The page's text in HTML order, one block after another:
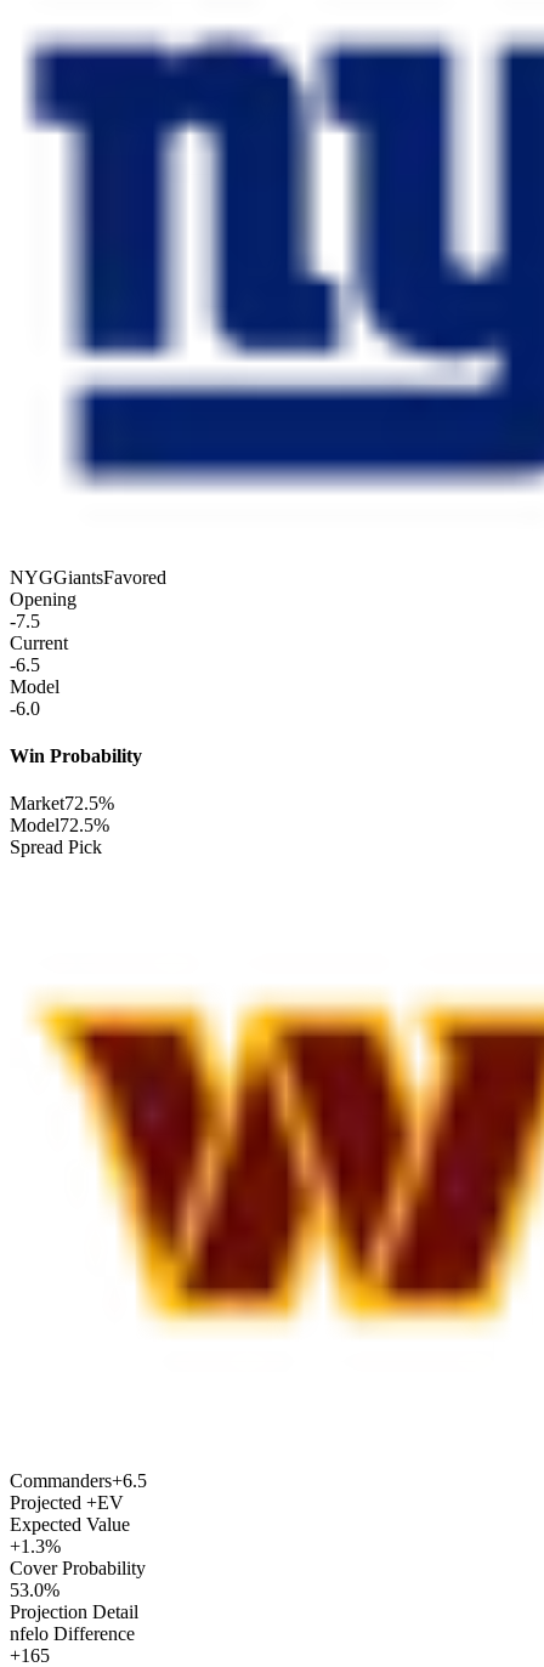
NYGGiantsFavored
Opening
-7.5
Current
-6.5
Model
-6.0
Win Probability
Market72.5%
Model72.5%
Spread Pick
Commanders+6.5
Projected +EV
Expected Value
+1.3%
Cover Probability
53.0%
Projection Detail
nfelo Difference
+165